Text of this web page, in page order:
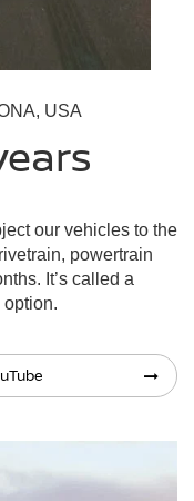
USA
our vehicles to the
powertrain
It’s called a
option.